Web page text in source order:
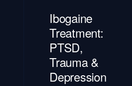
Ibogaine
Treatment:
PTSD,
Trauma &
Depression